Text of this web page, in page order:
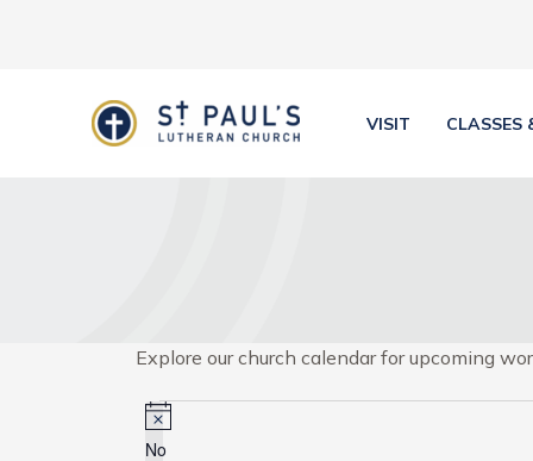
VISIT CLASSES
Explore our church calendar for upcoming
Events
for
Notice
No